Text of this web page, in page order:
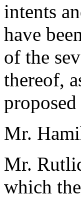
intents
have
of the
thereof,
Mr.
Mr.
which